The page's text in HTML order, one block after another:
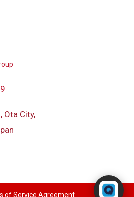
Ota City,
of Service Agreement